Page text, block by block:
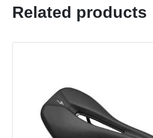
Related products